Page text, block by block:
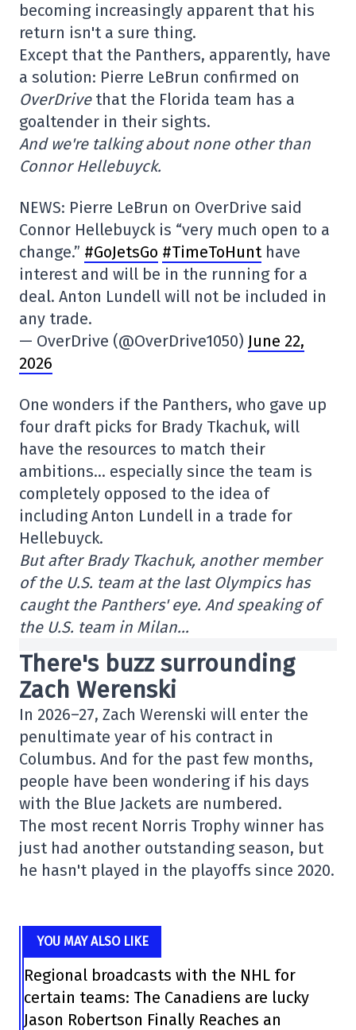
becoming increasingly apparent that his
return isn't a sure thing.
Except that the Panthers, apparently, have
a solution: Pierre LeBrun confirmed on
OverDrivethat the Florida team has a
goaltender in their sights.
And we're talking about none other than
Connor Hellebuyck.
NEWS: Pierre LeBrun on OverDrive said
Connor Hellebuyck is “very much open to a
change.” #GoJetsGo #TimeToHunthave
interest and will be in the running for a
deal. Anton Lundell will not be included in
any trade.
— OverDrive (@OverDrive1050) June 22,
2026
One wonders if the Panthers, who gave up
four draft picks for Brady Tkachuk, will
have the resources to match their
ambitions… especially since the team is
completely opposed to the idea of
including Anton Lundell in a trade for
Hellebuyck.
But after Brady Tkachuk, another member
of the U.S. team at the last Olympics has
caught the Panthers' eye. And speaking of
the U.S. team in Milan…
There's buzz surrounding
Zach Werenski
In 2026–27, Zach Werenski will enter the
penultimate year of his contract in
Columbus. And for the past few months,
people have been wondering if his days
with the Blue Jackets are numbered.
The most recent Norris Trophy winner has
just had another outstanding season, but
he hasn't played in the playoffs since 2020.
YOU MAY ALSO LIKE
Regional broadcasts with the NHL for
certain teams: The Canadiens are lucky
Jason Robertson Finally Reaches an